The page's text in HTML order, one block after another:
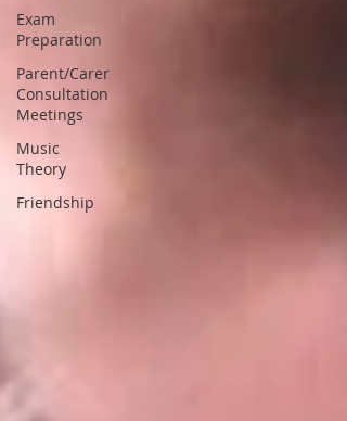
Exam
Preparation
Parent/Carer
Consultation
Meetings
Music
Theory
Friendship